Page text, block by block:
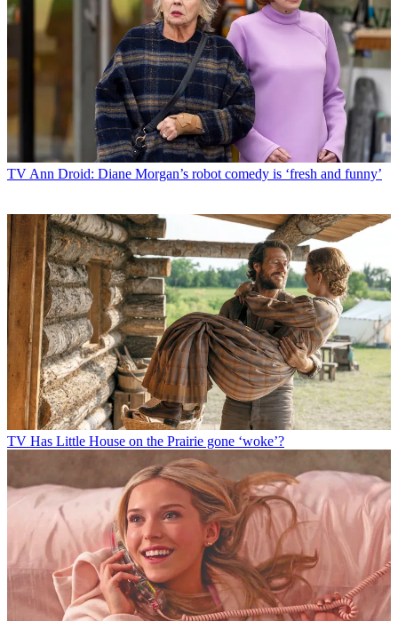
TVAnn Droid: Diane Morgan’s robot comedy is ‘fresh and funny’
TV Has Little House on the Prairie gone ‘woke’?